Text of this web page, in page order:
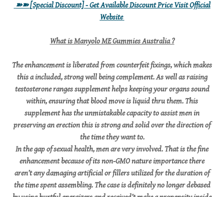
➽➽[Special Discount] - Get Available Discount Price Visit Official
Website
What is Manyolo ME Gummies Australia ?
The enhancement is liberated from counterfeit fixings, which makes
this a included, strong well being complement. As well as raising
testosterone ranges supplement helps keeping your organs sound
within, ensuring that blood move is liquid thru them. This
supplement has the unmistakable capacity to assist men in
preserving an erection this is strong and solid over the direction of
the time they want to.
In the gap of sexual health, men are very involved. That is the fine
enhancement because of its non-GMO nature importance there
aren’t any damaging artificial or fillers utilized for the duration of
the time spent assembling. The case is definitely no longer debased